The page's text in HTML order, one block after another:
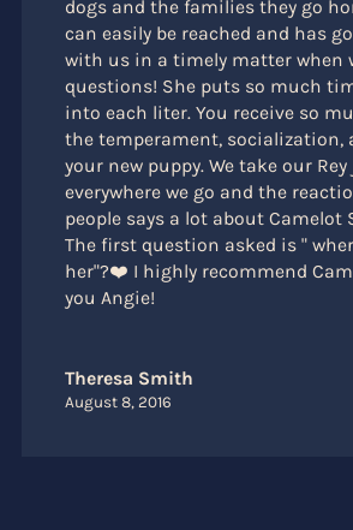
dogs and the families they go
can easily be reached and has
with us in a timely matter when
questions! She puts so much
into each liter. You receive so
the temperament, socialization,
your new puppy. We take our
everywhere we go and the
people says a lot about Camelot
The first question asked is "
her"?❤️ I highly recommend
you Angie!
Theresa Smith
August 8, 2016